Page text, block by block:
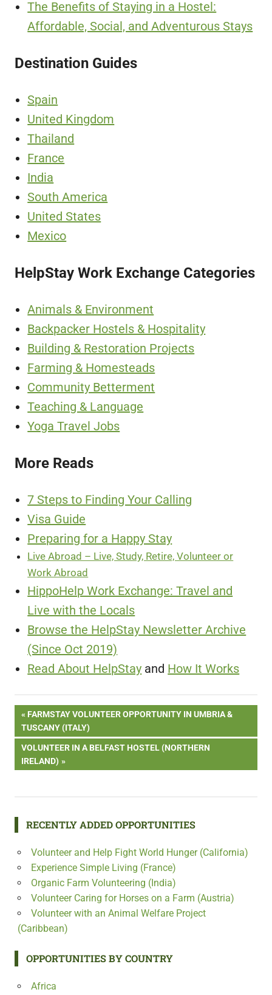
The Benefits of Staying in a Hostel:
Affordable, Social, and Adventurous Stays
Destination Guides
Spain
United Kingdom
Thailand
France
India
South America
United States
Mexico
HelpStay Work Exchange Categories
Animals & Environment
Backpacker Hostels & Hospitality
Building & Restoration Projects
Farming & Homesteads
Community Betterment
Teaching & Language
Yoga Travel Jobs
More Reads
7 Steps to Finding Your Calling
Visa Guide
Preparing for a Happy Stay
Live Abroad – Live, Study, Retire, Volunteer or
Work Abroad
HippoHelp Work Exchange: Travel and
Live with the Locals
Browse the HelpStay Newsletter Archive
(Since Oct 2019)
Read About HelpStay and How It Works
Post
navigation
PREVIOUS
POST:
FARMSTAY VOLUNTEER OPPORTUNITY IN UMBRIA &
TUSCANY (ITALY)
NEXT
POST:
VOLUNTEER IN A BELFAST HOSTEL (NORTHERN
IRELAND)
RECENTLY ADDED OPPORTUNITIES
Volunteer and Help Fight World Hunger (California)
Experience Simple Living (France)
Organic Farm Volunteering (India)
Volunteer Caring for Horses on a Farm (Austria)
Volunteer with an Animal Welfare Project
(Caribbean)
OPPORTUNITIES BY COUNTRY
Africa